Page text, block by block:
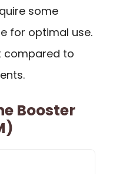
some
for optimal use.
compared to
Booster